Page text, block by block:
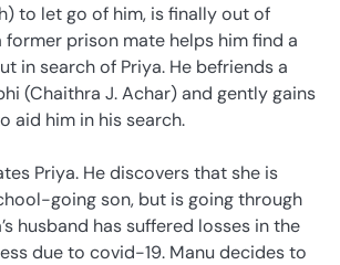
to let go of him, is finally out of
former prison mate helps him find a
in search of Priya. He befriends a
(Chaithra J. Achar) and gently gains
aid him in his search.
Priya. He discovers that she is
going son, but is going through
husband has suffered losses in the
due to covid-19. Manu decides to